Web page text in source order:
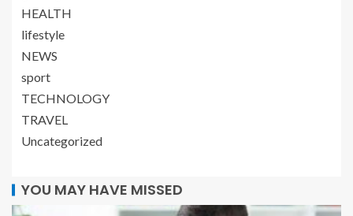
HEALTH
lifestyle
NEWS
sport
TECHNOLOGY
TRAVEL
Uncategorized
YOU MAY HAVE MISSED